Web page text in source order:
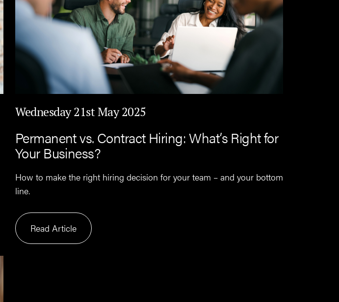
Wednesday 21st May 2025
Permanent vs. Contract Hiring: What’s Right for
Your Business?
How to make the right hiring decision for your team – and your bottom
line.
Read Article